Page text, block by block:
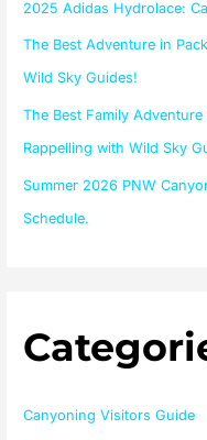
2025 Adidas Hydrolace:
The Best Adventure in
Wild Sky Guides!
The Best Family
Rappelling with Wild Sky
Summer 2026 PNW
Schedule.
Canyoning Visitors Guide